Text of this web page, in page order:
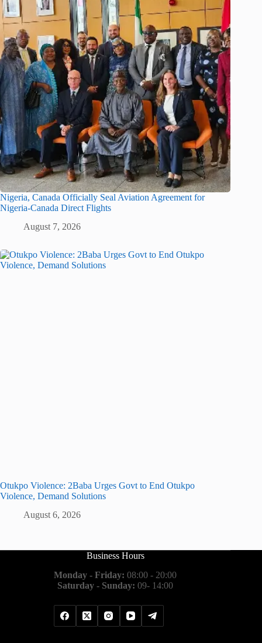
Nigeria, Canada Officially Seal Aviation Agreement for
Nigeria-Canada Direct Flights
August 7, 2026
Otukpo Violence: 2Baba Urges Govt to End Otukpo
Violence, Demand Solutions
August 6, 2026
Business Hours
Monday - Friday: 08:00 - 20:00
Saturday - Sunday: 09- 14:00